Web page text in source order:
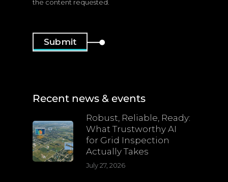
the content requested.
Recent news & events
Robust, Reliable, Ready:
What Trustworthy AI
for Grid Inspection
Actually Takes
July 27, 2026